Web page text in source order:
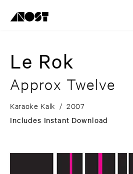
Le Rok
Approx Twelve
Karaoke Kalk / 2007
Includes Instant Download